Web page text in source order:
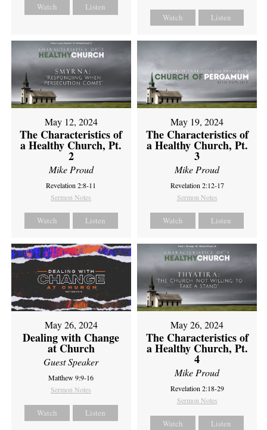
Watch Listen
Watch Listen
May 12, 2024
The Characteristics of
a Healthy Church, Pt.
2
Mike Proud
Revelation 2:8-11
Sermon Notes
Watch Listen
May 19, 2024
The Characteristics of
a Healthy Church, Pt.
3
Mike Proud
Revelation 2:12-17
Sermon Notes
Watch Listen
May 26, 2024
Dealing with Change
at Church
Guest Speaker
Matthew 9:9-16
Sermon Notes
Watch Listen
May 26, 2024
The Characteristics of
a Healthy Church, Pt.
4
Mike Proud
Revelation 2:18-29
Sermon Notes
Watch Listen